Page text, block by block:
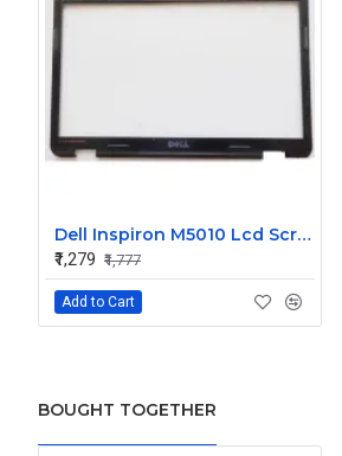
Dell Inspiron M5010 Lcd Screen Front Bezel CN-058JM7
₹1,279 ₹1,777
Add to Cart
BOUGHT TOGETHER